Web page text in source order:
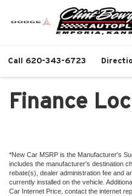
Call 620-343-6723
Finance
*New Car MSRP is the Manufacturer's
includes the manufacturer's destination
rebate(s), dealer administration fee and
currently installed on the vehicle.
Car Internet Price, contact the internet